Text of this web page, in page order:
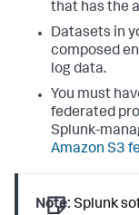
that has the
Datasets in
composed
log data.
You must
federated
Splunk-
Amazon S3
Note: Splunk